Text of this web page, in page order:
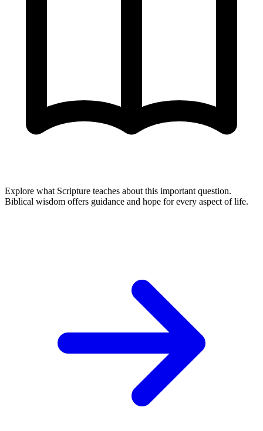
Explore what Scripture teaches about this important question.
Biblical wisdom offers guidance and hope for every aspect of life.